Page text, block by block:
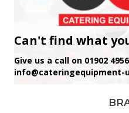
Can't find what
Give us a call on 01902
info@cateringequipment-